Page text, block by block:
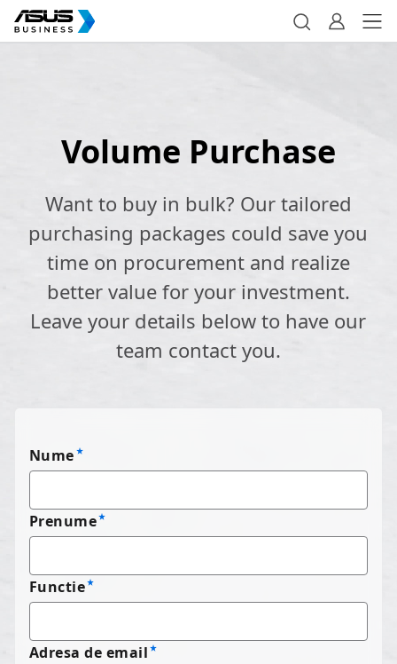
Volume Purchase
Want to buy in bulk? Our tailored
purchasing packages could save you
time on procurement and realize
better value for your investment.
Leave your details below to have our
team contact you.
Nume
Prenume
Functie
Adresa de email